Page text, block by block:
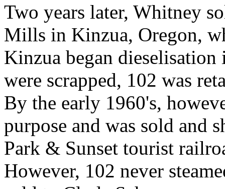
Two years later, Whitney
Mills in Kinzua, Oregon,
Kinzua began
were scrapped, 102 was
By the early 1960's,
purpose and was sold and
Park & Sunset tourist
However, 102 never